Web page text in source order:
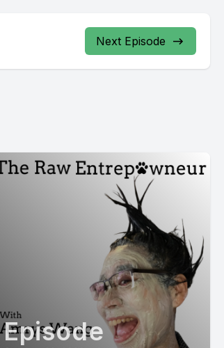
Next Episode
Episode